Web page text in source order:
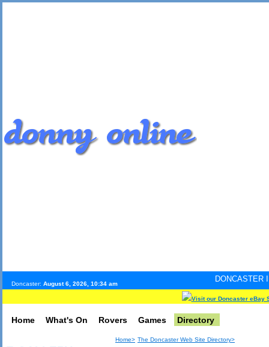
Doncaster: August 6, 2026, 10:34 am
DONCASTER
Visit our Doncaster eBay
Home What's On Rovers Games Directory
Home> The Doncaster Web Site Directory>